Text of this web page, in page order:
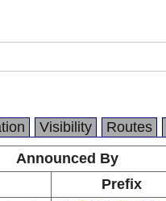
Visibility Routes
Announced By
Prefix